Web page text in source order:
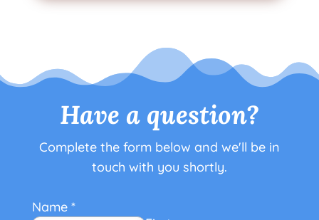
Have a question?
Complete the form below and we'll be in
touch with you shortly.
Name *